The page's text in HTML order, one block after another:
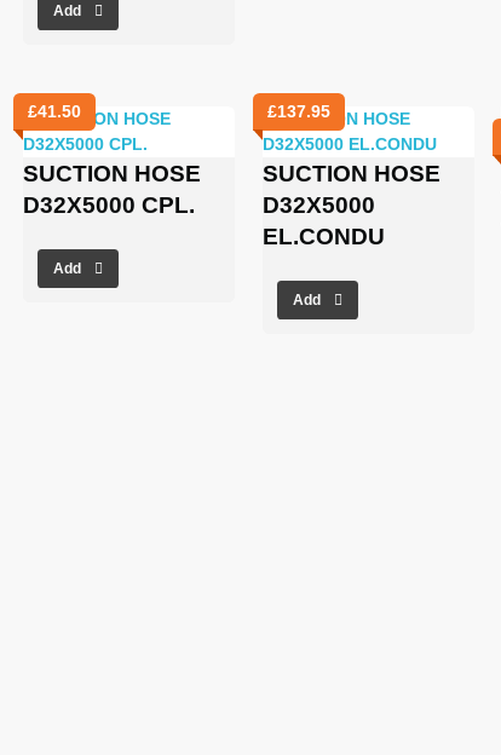
Add
£41.50
SUCTION HOSE
D32X5000 CPL.
Add
£137.95
SUCTION HOSE
D32X5000
EL.CONDU
Add